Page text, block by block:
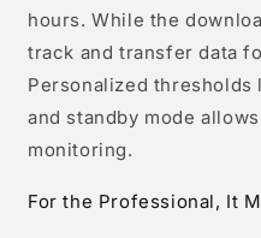
hours. While the
track and transfer data
Personalized
and standby mode
monitoring.
For the Professional, It